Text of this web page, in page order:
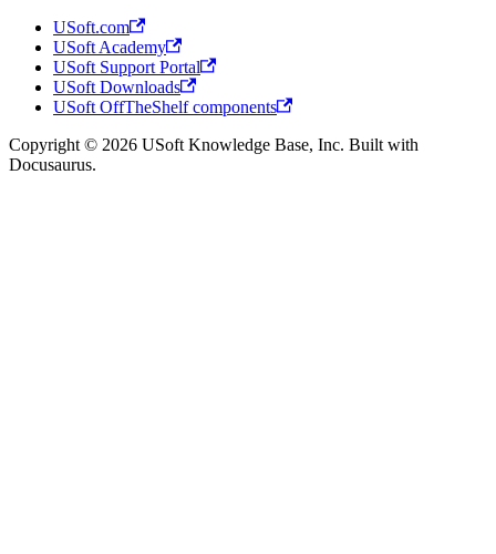
USoft.com
USoft Academy
USoft Support Portal
USoft Downloads
USoft OffTheShelf components
Copyright © 2026 USoft Knowledge Base, Inc. Built with
Docusaurus.